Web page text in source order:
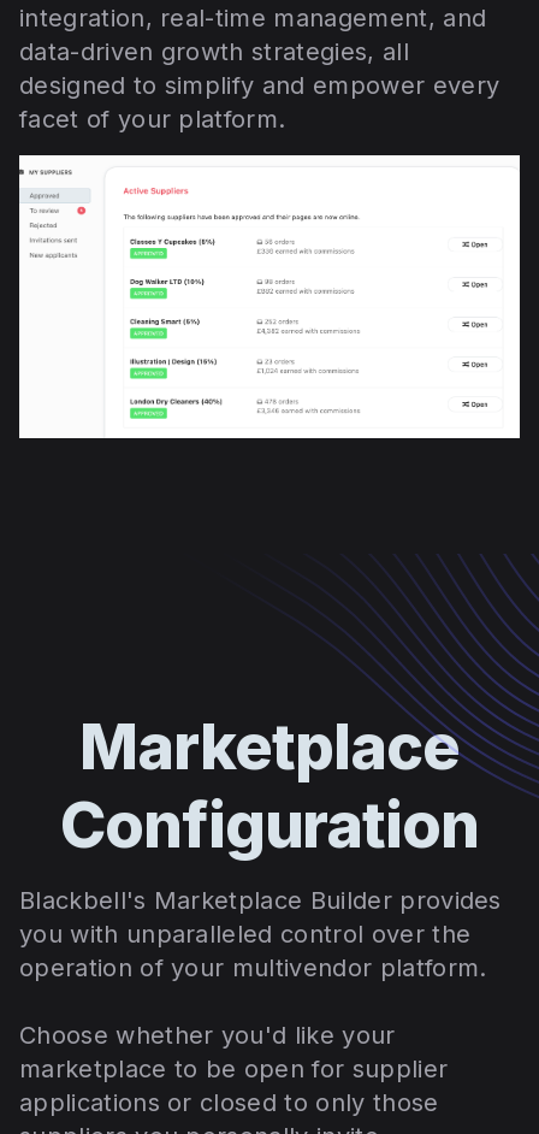
integration, real-time management, and
data-driven growth strategies, all
designed to simplify and empower every
facet of your platform.
Marketplace
Configuration
Blackbell's Marketplace Builder provides
you with unparalleled control over the
operation of your multivendor platform.
Choose whether you'd like your
marketplace to be open for supplier
applications or closed to only those